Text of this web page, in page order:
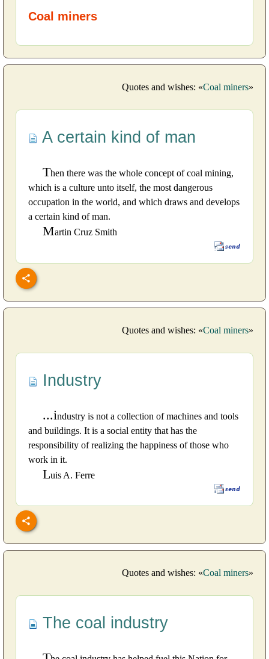
Coal miners
Quotes and wishes: «Coal miners»
A certain kind of man
Then there was the whole concept of coal mining,
which is a culture unto itself, the most dangerous
occupation in the world, and which draws and develops
a certain kind of man.
Martin Cruz Smith
Quotes and wishes: «Coal miners»
Industry
...industry is not a collection of machines and tools
and buildings. It is a social entity that has the
responsibility of realizing the happiness of those who
work in it.
Luis A. Ferre
Quotes and wishes: «Coal miners»
The coal industry